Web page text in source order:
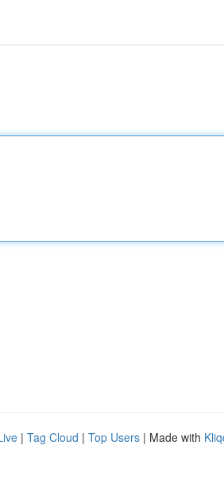
| Tag Cloud | Top Users | Made with